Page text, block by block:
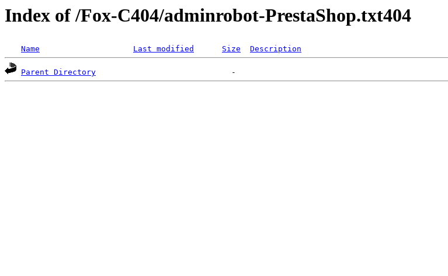
Index of /Fox-C404/adminrobot-PrestaShop.txt404
Name Last modified Size Description
Parent Directory